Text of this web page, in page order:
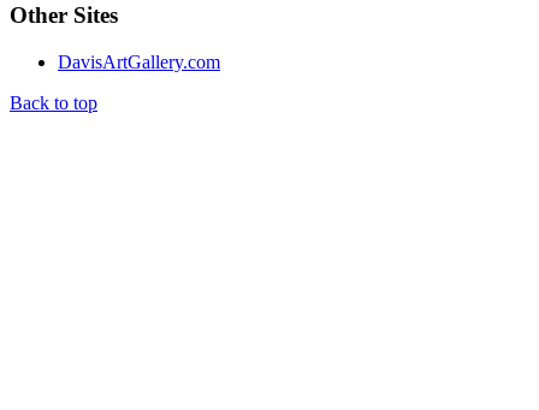
Other Sites
DavisArtGallery.com
Back to top